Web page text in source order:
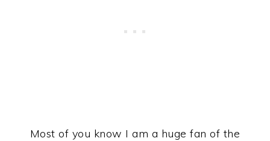
Most of you know I am a huge fan of the